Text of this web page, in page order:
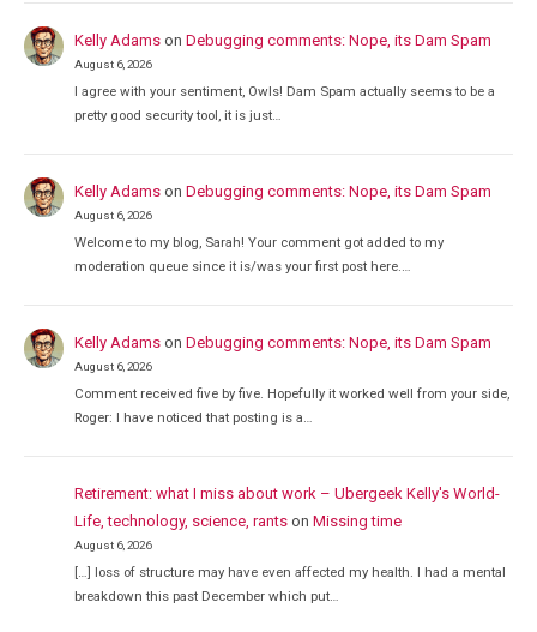
Kelly Adams onDebugging comments: Nope, its Dam Spam
August 6, 2026
I agree with your sentiment, Owls! Dam Spam actually seems to be a
pretty good security tool, it is just…
Kelly Adams onDebugging comments: Nope, its Dam Spam
August 6, 2026
Welcome to my blog, Sarah! Your comment got added to my
moderation queue since it is/was your first post here.…
Kelly Adams onDebugging comments: Nope, its Dam Spam
August 6, 2026
Comment received five by five. Hopefully it worked well from your side,
Roger: I have noticed that posting is a…
Retirement: what I miss about work – Ubergeek Kelly's World-
Life, technology, science, rants onMissing time
August 6, 2026
[…] loss of structure may have even affected my health. I had a mental
breakdown this past December which put…